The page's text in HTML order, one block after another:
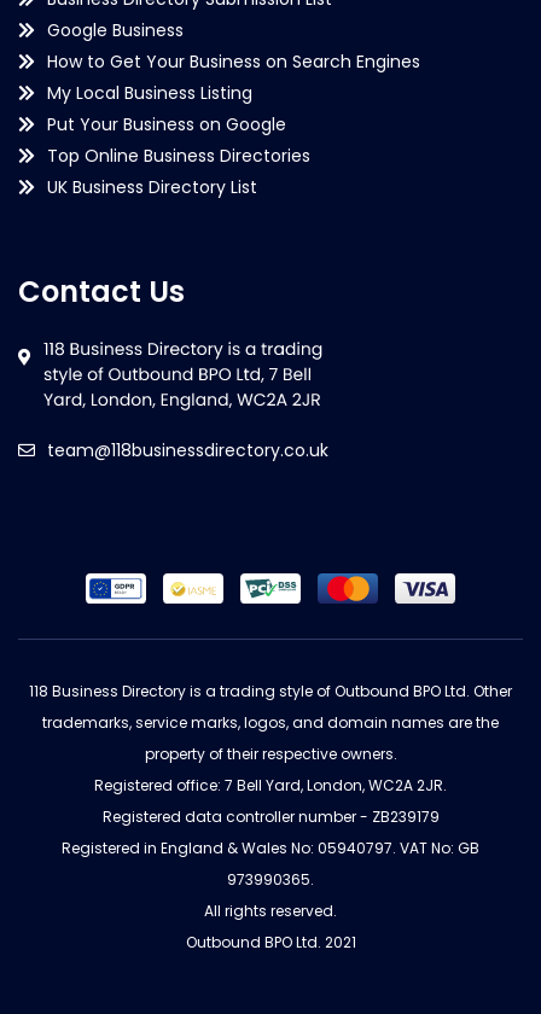
Google Business
How to Get Your Business on Search Engines
My Local Business Listing
Put Your Business on Google
Top Online Business Directories
UK Business Directory List
Contact Us
team@118businessdirectory.co.uk
118 Business Directory is a trading style of Outbound BPO Ltd. Other
trademarks, service marks, logos, and domain names are the
property of their respective owners.
Registered office: 7 Bell Yard, London, WC2A 2JR.
Registered data controller number - ZB239179
Registered in England & Wales No: 05940797. VAT No: GB
973990365.
All rights reserved.
Outbound BPO Ltd. 2021